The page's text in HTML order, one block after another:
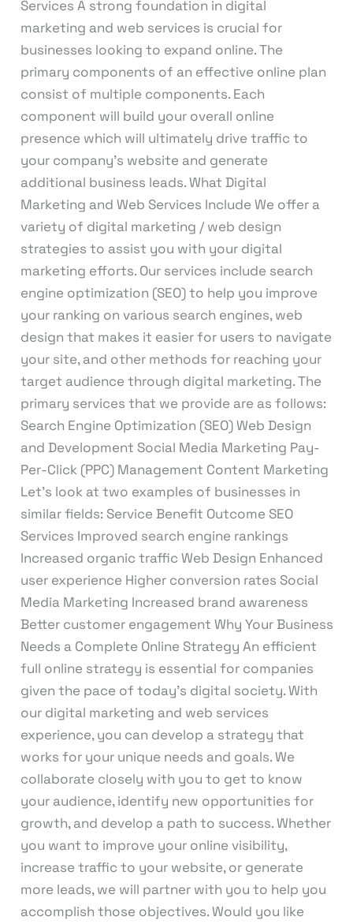
Services A strong foundation in digital
marketing and web services is crucial for
businesses looking to expand online. The
primary components of an effective online plan
consist of multiple components. Each
component will build your overall online
presence which will ultimately drive traffic to
your company’s website and generate
additional business leads. What Digital
Marketing and Web Services Include We offer a
variety of digital marketing / web design
strategies to assist you with your digital
marketing efforts. Our services include search
engine optimization (SEO) to help you improve
your ranking on various search engines, web
design that makes it easier for users to navigate
your site, and other methods for reaching your
target audience through digital marketing. The
primary services that we provide are as follows:
Search Engine Optimization (SEO) Web Design
and Development Social Media Marketing Pay-
Per-Click (PPC) Management Content Marketing
Let’s look at two examples of businesses in
similar fields: Service Benefit Outcome SEO
Services Improved search engine rankings
Increased organic traffic Web Design Enhanced
user experience Higher conversion rates Social
Media Marketing Increased brand awareness
Better customer engagement Why Your Business
Needs a Complete Online Strategy An efficient
full online strategy is essential for companies
given the pace of today’s digital society. With
our digital marketing and web services
experience, you can develop a strategy that
works for your unique needs and goals. We
collaborate closely with you to get to know
your audience, identify new opportunities for
growth, and develop a path to success. Whether
you want to improve your online visibility,
increase traffic to your website, or generate
more leads, we will partner with you to help you
accomplish those objectives. Would you like